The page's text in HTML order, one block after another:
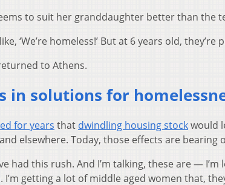
to suit her granddaughter better than the
‘We’re homeless!’ But at 6 years old,
to Athens.
in solutions for
for years that dwindling housing stockwould
elsewhere. Today, those effects are bearing
had this rush. And I’m talking, these are —
getting a lot of middle aged women that,